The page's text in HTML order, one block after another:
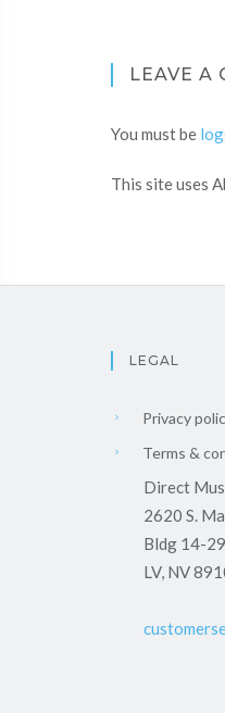
LEAVE A
You must be
This site uses
LEGAL
Privacy
Terms &
Direct
2620 S.
Bldg 14-
LV, NV